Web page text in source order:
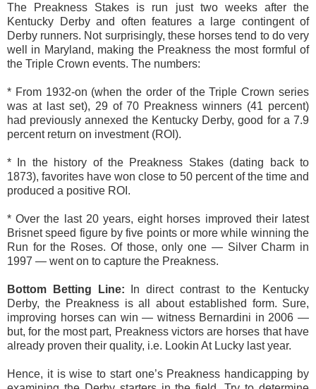
The Preakness Stakes is run just two weeks after the
Kentucky Derby and often features a large contingent of
Derby runners. Not surprisingly, these horses tend to do very
well in Maryland, making the Preakness the most formful of
the Triple Crown events. The numbers:
* From 1932-on (when the order of the Triple Crown series
was at last set), 29 of 70 Preakness winners (41 percent)
had previously annexed the Kentucky Derby, good for a 7.9
percent return on investment (ROI).
* In the history of the Preakness Stakes (dating back to
1873), favorites have won close to 50 percent of the time and
produced a positive ROI.
* Over the last 20 years, eight horses improved their latest
Brisnet speed figure by five points or more while winning the
Run for the Roses. Of those, only one — Silver Charm in
1997 — went on to capture the Preakness.
Bottom Betting Line:
In direct contrast to the Kentucky
Derby, the Preakness is all about established form. Sure,
improving horses can win — witness Bernardini in 2006 —
but, for the most part, Preakness victors are horses that have
already proven their quality, i.e. Lookin At Lucky last year.
Hence, it is wise to start one’s Preakness handicapping by